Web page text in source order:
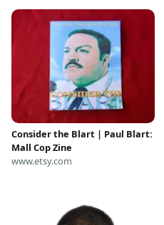
Consider the Blart | Paul Blart:
Mall Cop Zine
www.etsy.com